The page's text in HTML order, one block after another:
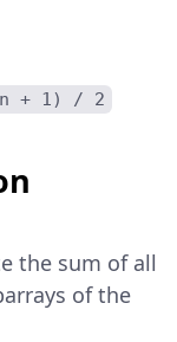
+ 1) / 2
the sum of all
of the